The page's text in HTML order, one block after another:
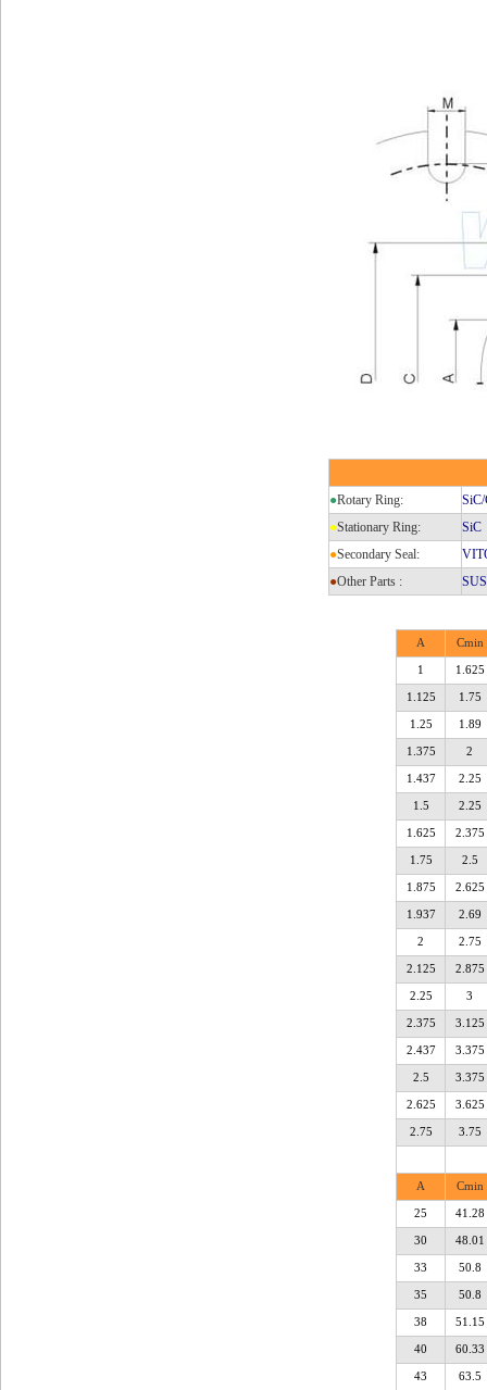
●Rotary Ring:
SiC/
●Stationary Ring:
SiC
●Secondary Seal:
●Other Parts :
A Cmin
1 1.625
1.125 1.75
1.25 1.89
1.375 2
1.437 2.25
1.5 2.25
1.625 2.375
1.75 2.5
1.875 2.625
1.937 2.69
2 2.75
2.125 2.875
2.25 3
2.375 3.125
2.437 3.375
2.5 3.375
2.625 3.625
2.75 3.75
A Cmin
25 41.28
30 48.01
33 50.8
35 50.8
38 51.15
40 60.33
43 63.5